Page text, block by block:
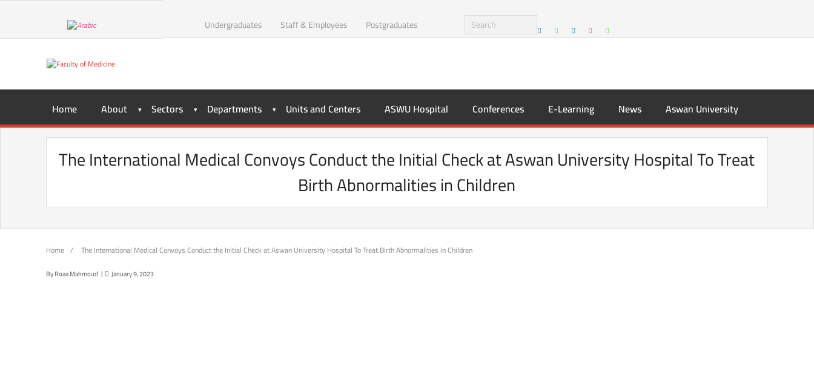
Skip
Undergraduates Staff & Employees Postgraduates
Home About Sectors Departments Units and Centers ASWU Hospital Conferences E-Learning News Aswan University
The International Medical Convoys Conduct the Initial Check at Aswan University Hospital To Treat
Birth Abnormalities in Children
Home / The International Medical Convoys Conduct the Initial Check at Aswan University Hospital To Treat Birth Abnormalities in Children
ByRoaa Mahmoud January 9, 2023